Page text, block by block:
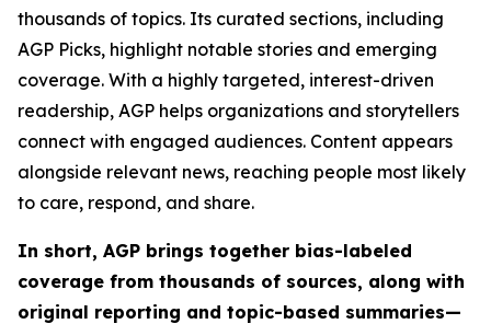
thousands of topics. Its curated sections, including
AGP Picks, highlight notable stories and emerging
coverage. With a highly targeted, interest-driven
readership, AGP helps organizations and storytellers
connect with engaged audiences. Content appears
alongside relevant news, reaching people most likely
to care, respond, and share.
In short, AGP brings together bias-labeled
coverage from thousands of sources, along with
original reporting and topic-based summaries—